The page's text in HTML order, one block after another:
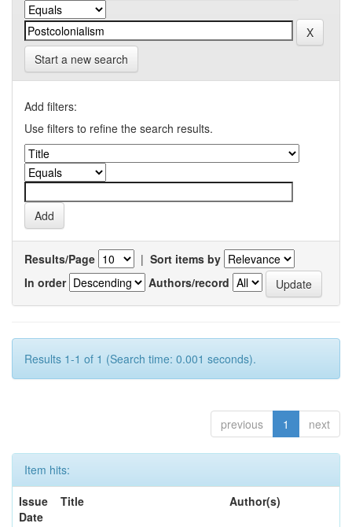
Start a new search
Add filters:
Use filters to refine the search results.
Results/Page | Sort items by
In order
Authors/record
Results 1-1 of 1 (Search time: 0.001 seconds).
previous 1 next
Item hits:
Issue
Date
Title Author(s)